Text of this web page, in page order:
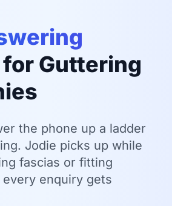
for Guttering
the phone up a ladder
Jodie picks up while
fascias or fitting
enquiry gets